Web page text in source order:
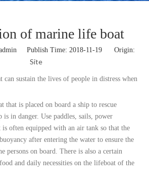
of marine life boat
Publish Time: 2018-11-19 Origin:
Site
can sustain the lives of people in distress when
that is placed on board a ship to rescue
is in danger. Use paddles, sails, power
is often equipped with an air tank so that the
after entering the water to ensure the
persons on board. There is also a certain
and daily necessities on the lifeboat of the